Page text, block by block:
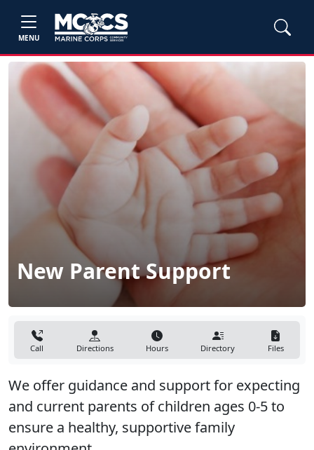
MENU
New Parent Support
Call Directions Hours Directory Files
We offer guidance and support for expecting
and current parents of children ages 0-5 to
ensure a healthy, supportive family